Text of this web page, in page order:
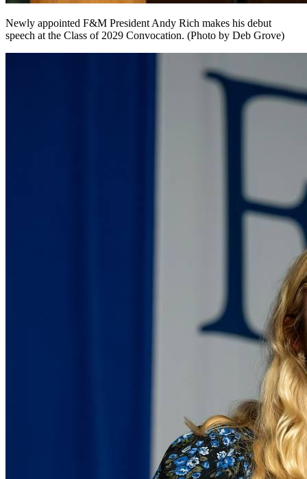
Newly appointed F&M President Andy Rich makes his debut
speech at the Class of 2029 Convocation. (Photo by Deb Grove)